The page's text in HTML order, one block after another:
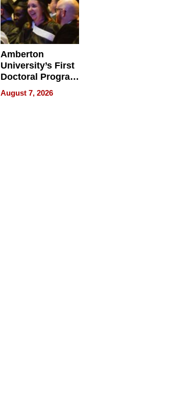
Amberton
University’s First
Doctoral Program
Is Here, and It’s
Already
August 7, 2026